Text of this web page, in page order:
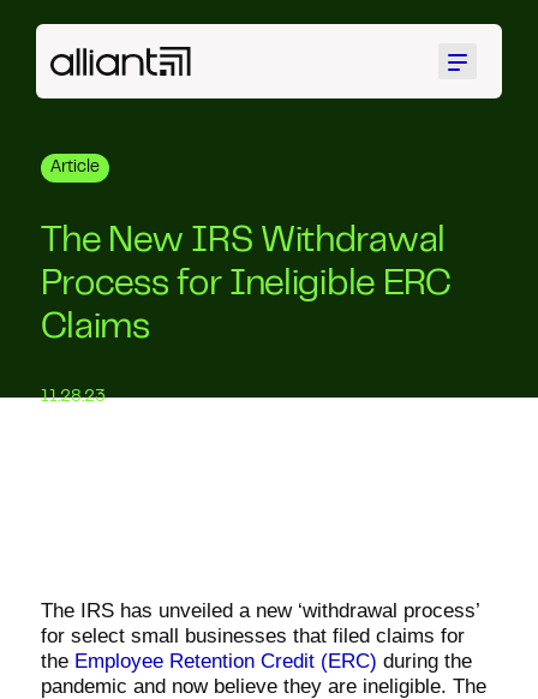
Menu
Article
The New IRS Withdrawal
Process for Ineligible ERC
Claims
11.28.23
The IRS has unveiled a new ‘withdrawal process’
for select small businesses that filed claims for
the Employee Retention Credit (ERC) during the
pandemic and now believe they are ineligible. The